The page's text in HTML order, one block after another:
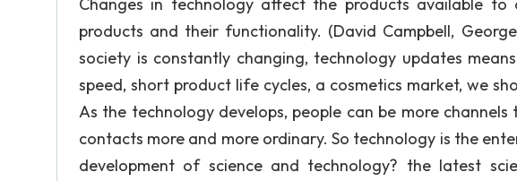
products and their functionality. (David Campbell,
society is constantly changing, technology updates
speed, short product life cycles, a cosmetics market, we
As the technology develops, people can be more
contacts more and more ordinary. So technology is the
development of science and technology? the latest